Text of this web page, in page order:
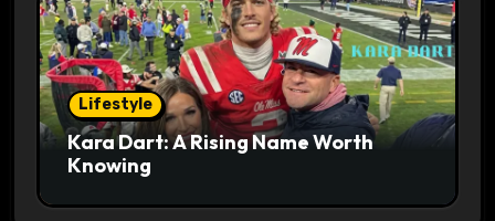
Lifestyle
Kara Dart: A Rising Name Worth
Knowing